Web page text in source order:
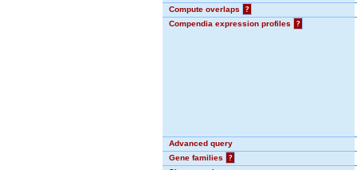
Compute overlaps
?
Compendia expression profiles
?
Advanced query
Gene families
?